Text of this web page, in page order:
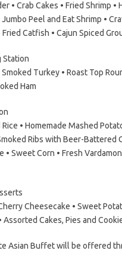
• Crab Cakes • Fried Shrimp
Peel and Eat Shrimp •
Catfish • Cajun Spiced
Station
Turkey • Roast Top
Ham
Rice • Homemade Mashed
Ribs with Beer-Battered
• Sweet Corn • Fresh
Cheesecake • Sweet
Assorted Cakes, Pies and
Asian Buffet will be offered